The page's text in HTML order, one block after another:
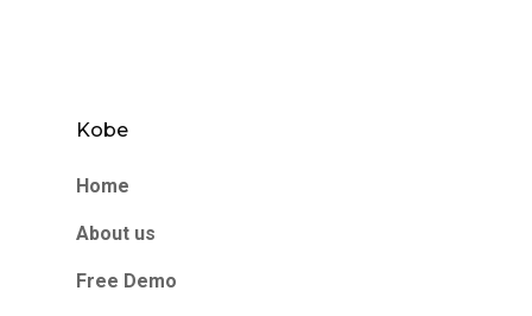
Kobe
Home
About us
Free Demo